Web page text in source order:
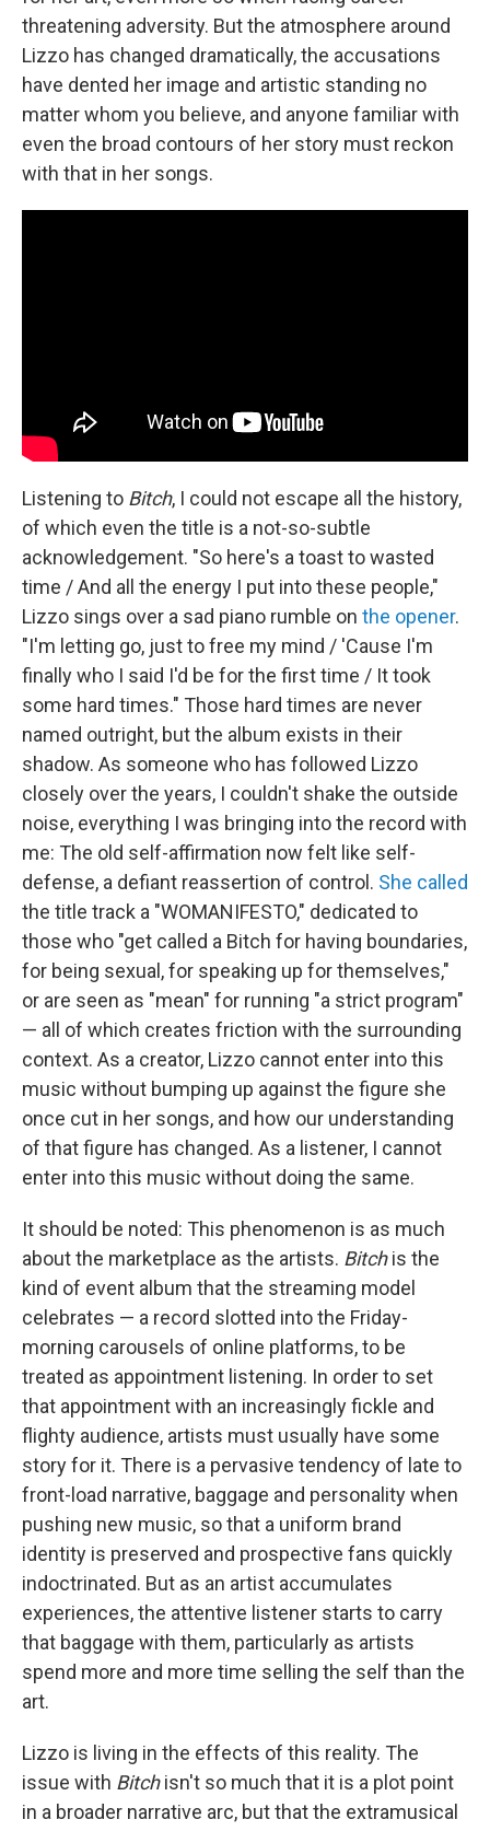
threatening adversity. But the atmosphere around
Lizzo has changed dramatically, the accusations
have dented her image and artistic standing no
matter whom you believe, and anyone familiar with
even the broad contours of her story must reckon
with that in her songs.
Listening to Bitch, I could not escape all the history,
of which even the title is a not-so-subtle
acknowledgement. "So here's a toast to wasted
time / And all the energy I put into these people,"
Lizzo sings over a sad piano rumble on the opener.
"I'm letting go, just to free my mind / 'Cause I'm
finally who I said I'd be for the first time / It took
some hard times." Those hard times are never
named outright, but the album exists in their
shadow. As someone who has followed Lizzo
closely over the years, I couldn't shake the outside
noise, everything I was bringing into the record with
me: The old self-affirmation now felt like self-
defense, a defiant reassertion of control. She called
the title track a "WOMANIFESTO," dedicated to
those who "get called a Bitch for having boundaries,
for being sexual, for speaking up for themselves,"
or are seen as "mean" for running "a strict program"
— all of which creates friction with the surrounding
context. As a creator, Lizzo cannot enter into this
music without bumping up against the figure she
once cut in her songs, and how our understanding
of that figure has changed. As a listener, I cannot
enter into this music without doing the same.
It should be noted: This phenomenon is as much
about the marketplace as the artists. Bitchis the
kind of event album that the streaming model
celebrates — a record slotted into the Friday-
morning carousels of online platforms, to be
treated as appointment listening. In order to set
that appointment with an increasingly fickle and
flighty audience, artists must usually have some
story for it. There is a pervasive tendency of late to
front-load narrative, baggage and personality when
pushing new music, so that a uniform brand
identity is preserved and prospective fans quickly
indoctrinated. But as an artist accumulates
experiences, the attentive listener starts to carry
that baggage with them, particularly as artists
spend more and more time selling the self than the
art.
Lizzo is living in the effects of this reality. The
issue with Bitchisn't so much that it is a plot point
in a broader narrative arc, but that the extramusical